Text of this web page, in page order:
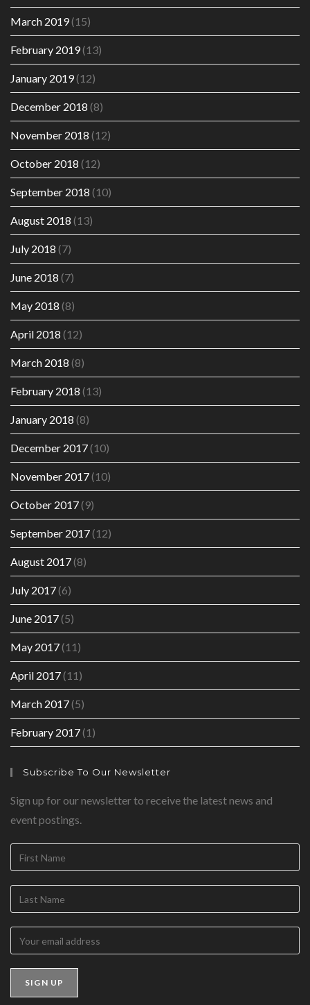
March 2019(15)
February 2019(13)
January 2019(12)
December 2018 (8)
November 2018 (12)
October 2018 (12)
September 2018 (10)
August 2018 (13)
July 2018 (7)
June 2018 (7)
May 2018 (8)
April 2018 (12)
March 2018 (8)
February 2018 (13)
January 2018 (8)
December 2017(10)
November 2017(10)
October 2017(9)
September 2017(12)
August 2017(8)
July 2017(6)
June 2017(5)
May 2017(11)
April 2017(11)
March 2017(5)
February 2017(1)
Subscribe To Our Newsletter
Sign up for our newsletter to receive the latest news and
event postings.